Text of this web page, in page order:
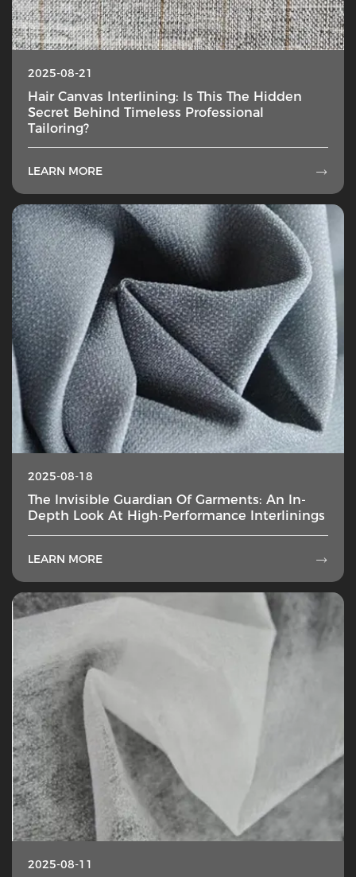
2025-08-21
Hair Canvas Interlining: Is This The Hidden
Secret Behind Timeless Professional
Tailoring?
LEARN MORE 
2025-08-18
The Invisible Guardian Of Garments: An In-
Depth Look At High-Performance Interlinings
LEARN MORE 
2025-08-11